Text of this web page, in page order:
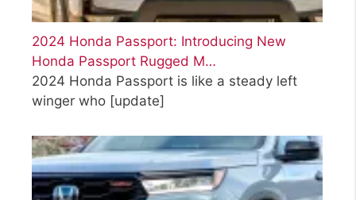
2024 Honda Passport: Introducing New
Honda Passport Rugged M…
2024 Honda Passport is like a steady left
winger who [update]